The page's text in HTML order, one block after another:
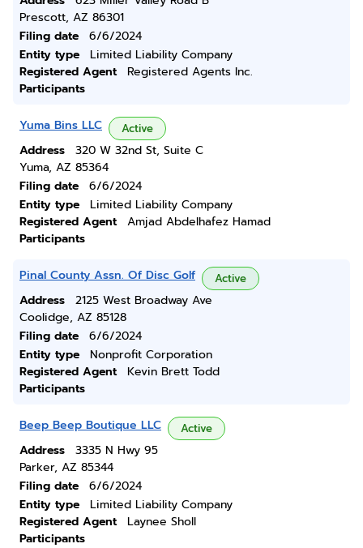
Prescott, AZ 86301
Filing date
6/6/2024
Entity type
Limited Liability Company
Registered Agent
Registered Agents Inc.
Participants
Yuma Bins LLC Active
Address
320 W 32nd St, Suite C
Yuma, AZ 85364
Filing date
6/6/2024
Entity type
Limited Liability Company
Registered Agent
Amjad Abdelhafez Hamad
Participants
Pinal County Assn. Of Disc Golf Active
Address
2125 West Broadway Ave
Coolidge, AZ 85128
Filing date
6/6/2024
Entity type
Nonprofit Corporation
Registered Agent
Kevin Brett Todd
Participants
Beep Beep Boutique LLC Active
Address
3335 N Hwy 95
Parker, AZ 85344
Filing date
6/6/2024
Entity type
Limited Liability Company
Registered Agent
Laynee Sholl
Participants